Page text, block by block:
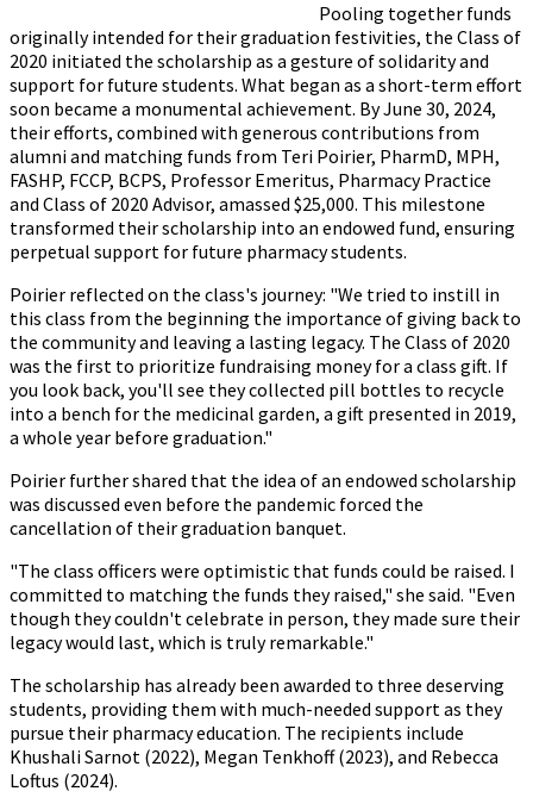
Pooling together funds
originally intended for their graduation festivities, the Class of
2020 initiated the scholarship as a gesture of solidarity and
support for future students. What began as a short-term effort
soon became a monumental achievement. By June 30, 2024,
their efforts, combined with generous contributions from
alumni and matching funds from Teri Poirier, PharmD, MPH,
FASHP, FCCP, BCPS, Professor Emeritus, Pharmacy Practice
and Class of 2020 Advisor, amassed $25,000. This milestone
transformed their scholarship into an endowed fund, ensuring
perpetual support for future pharmacy students.
Poirier reflected on the class's journey: "We tried to instill in
this class from the beginning the importance of giving back to
the community and leaving a lasting legacy. The Class of 2020
was the first to prioritize fundraising money for a class gift. If
you look back, you'll see they collected pill bottles to recycle
into a bench for the medicinal garden, a gift presented in 2019,
a whole year before graduation."
Poirier further shared that the idea of an endowed scholarship
was discussed even before the pandemic forced the
cancellation of their graduation banquet.
"The class officers were optimistic that funds could be raised. I
committed to matching the funds they raised," she said. "Even
though they couldn't celebrate in person, they made sure their
legacy would last, which is truly remarkable."
The scholarship has already been awarded to three deserving
students, providing them with much-needed support as they
pursue their pharmacy education. The recipients include
Khushali Sarnot (2022), Megan Tenkhoff (2023), and Rebecca
Loftus (2024).